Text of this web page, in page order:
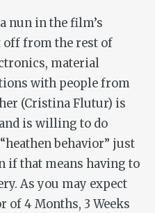
nun in the film’s
off from the rest of
material
with people from
(Cristina Flutur) is
is willing to do
behavior” just
if that means having to
As you may expect
of4 Months, 3 Weeks